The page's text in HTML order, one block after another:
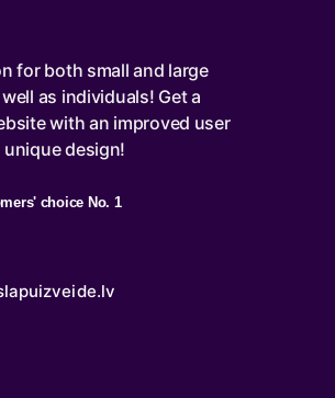
for both small and large
as individuals! Get a
with an improved user
design!
choice No. 1